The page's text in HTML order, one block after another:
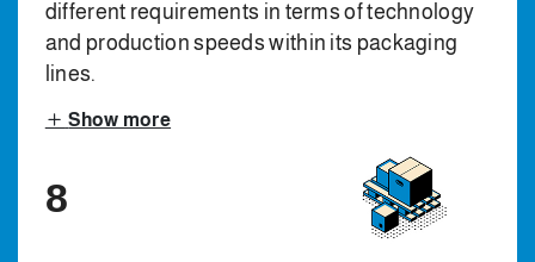
different requirements in terms of technology
and production speeds within its packaging
lines.
Show more
8